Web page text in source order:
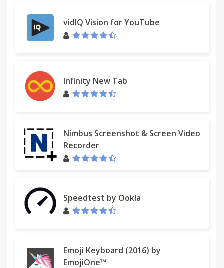
vidIQ Vision for YouTube
Infinity New Tab
Nimbus Screenshot & Screen Video
Recorder
Speedtest by Ookla
Emoji Keyboard (2016) by
EmojiOne™